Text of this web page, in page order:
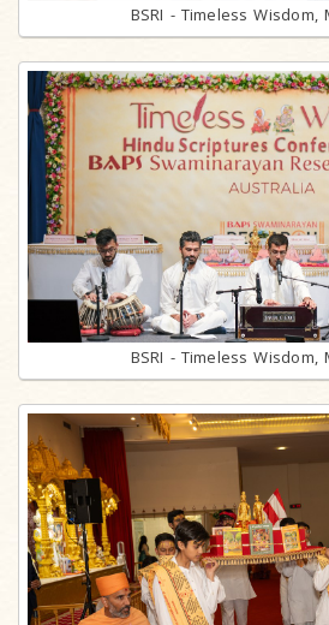
BSRI - Timeless Wisdom,
BSRI - Timeless Wisdom,